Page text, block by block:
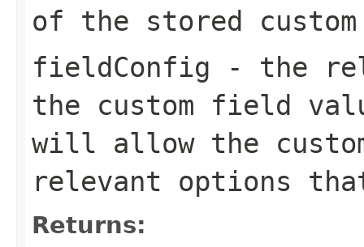
of the stored
fieldConfig - the
the custom field
will allow the
relevant options
Returns: